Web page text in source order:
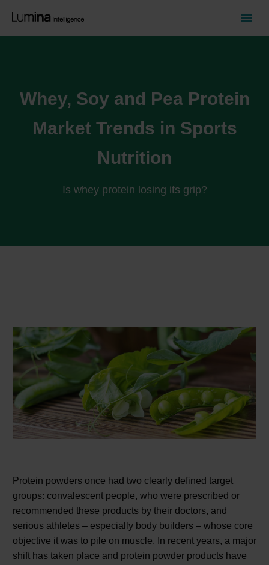
Whey, Soy and Pea Protein
Market Trends in Sports
Nutrition
Is whey protein losing its grip?
Protein powders once had two clearly defined target
groups: convalescent people, who were prescribed or
recommended these products by their doctors, and
serious athletes – especially body builders – whose core
objective it was to pile on muscle. In recent years, a major
shift has taken place and protein powder products have